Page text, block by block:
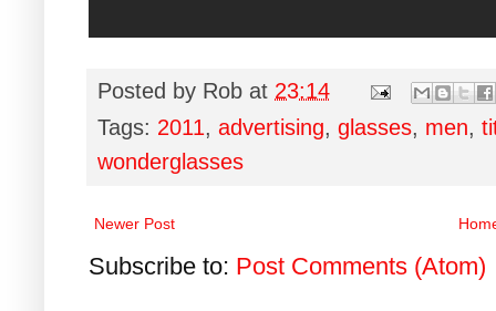
Posted by Rob at 23:14
Tags: 2011, advertising, glasses, men,
wonderglasses
Newer Post
Subscribe to: Post Comments (Atom)